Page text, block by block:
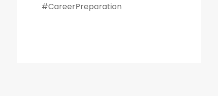
#CareerPreparation